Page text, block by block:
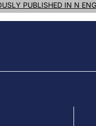
PUBLISHED IN N